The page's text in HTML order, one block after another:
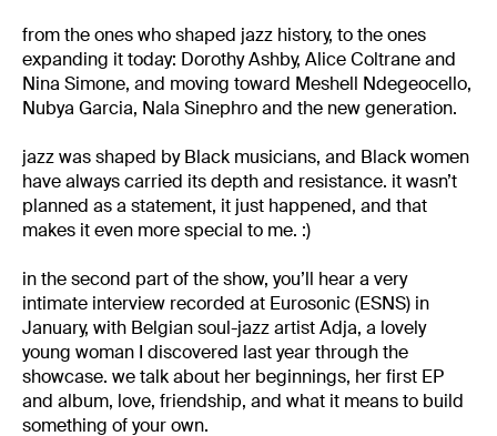
from the ones who shaped jazz history, to the ones
expanding it today: Dorothy Ashby, Alice Coltrane and
Nina Simone, and moving toward Meshell Ndegeocello,
Nubya Garcia, Nala Sinephro and the new generation.
jazz was shaped by Black musicians, and Black women
have always carried its depth and resistance. it wasn’t
planned as a statement, it just happened, and that
makes it even more special to me. :)
in the second part of the show, you’ll hear a very
intimate interview recorded at Eurosonic (ESNS) in
January, with Belgian soul-jazz artist Adja, a lovely
young woman I discovered last year through the
showcase. we talk about her beginnings, her first EP
and album, love, friendship, and what it means to build
something of your own.